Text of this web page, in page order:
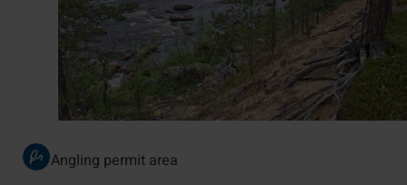
Angling permit area